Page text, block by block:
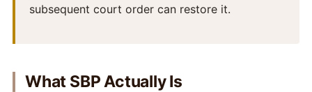
subsequent court order can restore it.
What SBP Actually Is